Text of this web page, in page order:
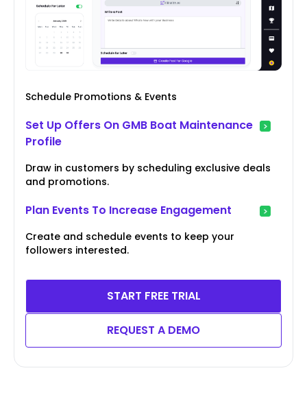
Schedule Promotions & Events
Set Up Offers On GMB Boat Maintenance
Profile
Draw in customers by scheduling exclusive deals
and promotions.
Plan Events To Increase Engagement
Create and schedule events to keep your
followers interested.
START FREE TRIAL
REQUEST A DEMO